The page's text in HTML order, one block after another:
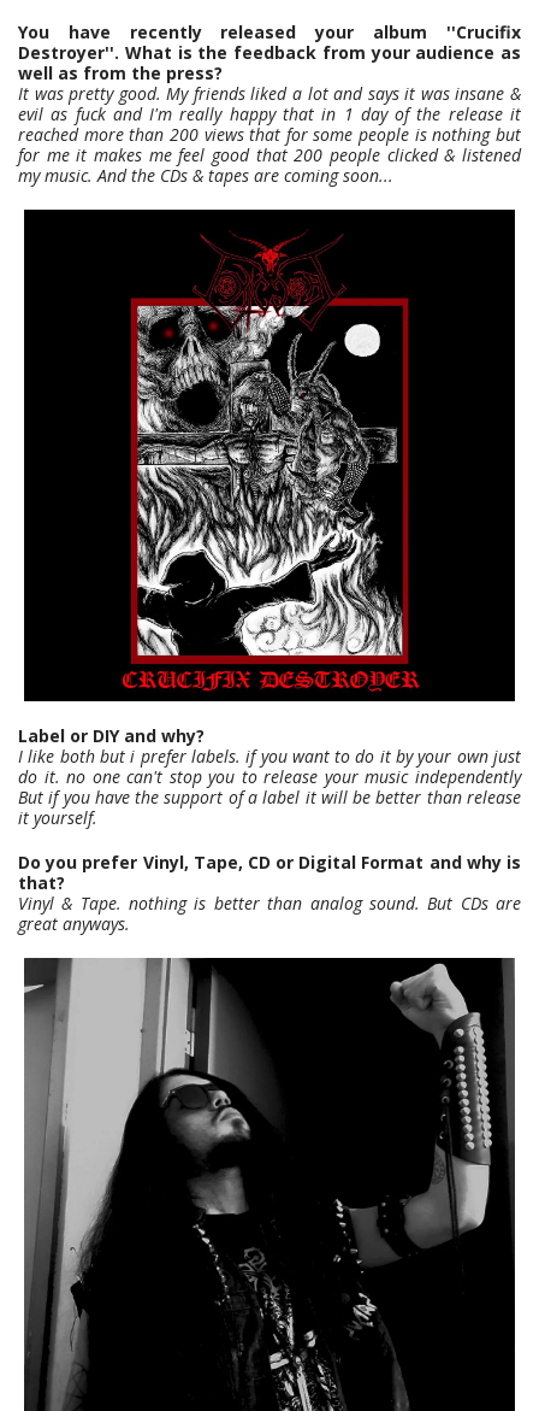
You have recently released your album ''Crucifix
Destroyer''. What is the feedback from your audience as
well as from the press?
It was pretty good. My friends liked a lot and says it was insane &
evil as fuck and I'm really happy that in 1 day of the release it
reached more than 200 views that for some people is nothing but
for me it makes me feel good that 200 people clicked & listened
my music. And the CDs & tapes are coming soon...
Label or DIY and why?
I like both but i prefer labels. if you want to do it by your own just
do it. no one can't stop you to release your music independently
But if you have the support of a label it will be better than release
it yourself.
Do you prefer Vinyl, Tape, CD or Digital Format and why is
that?
Vinyl & Tape. nothing is better than analog sound. But CDs are
great anyways.